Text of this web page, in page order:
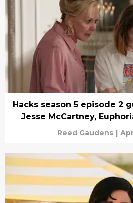
Hacks season 5 episode 2
Jesse McCartney,
Reed Gaudens |